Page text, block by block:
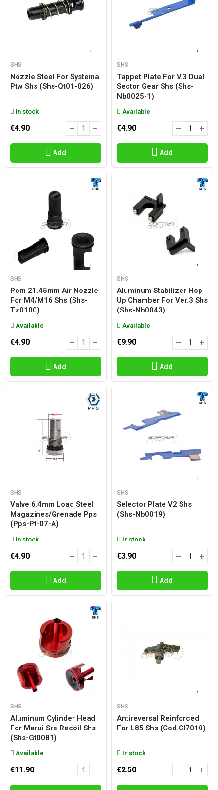
SHS
Nozzle Steel For Systema
Ptw Shs (shs-Qt01-026)
In stock
€4.90
Add
SHS
Tappet Plate For V.3 Dual
Sector Gear Shs (shs-
Nb0025-1)
Available
€4.90
Add
SHS
Pom 21.45mm Air Nozzle
For M4/m16 Shs (shs-
Tz0100)
Available
€4.90
Add
SHS
Aluminum Stabilizer Hop
Up Chamber For Ver.3 Shs
(shs-Nb0043)
Available
€9.90
Add
SHS
Valve 6.4mm Load Steel
Magazines/grenade Pps
(pps-Pt-07-A)
In stock
€4.90
Add
SHS
Selector Plate V2 Shs
(shs-Nb0019)
In stock
€3.90
Add
SHS
Aluminum Cylinder Head
For Marui Sre Recoil Shs
(shs-Gt0081)
Available
€11.90
SHS
Antireversal Reinforced
For L85 Shs (cod.cl7010)
In stock
€2.50